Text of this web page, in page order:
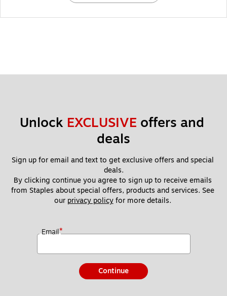
Unlock EXCLUSIVE offers and
deals
Sign up for email and text to get exclusive offers and special
deals.
By clicking continue you agree to sign up to receive emails
from Staples about special offers, products and services. See
our privacy policy for more details.
Email*
Continue